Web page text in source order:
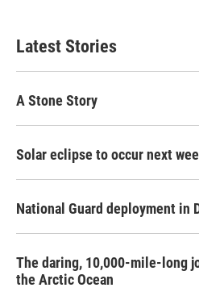
Latest Stories
A Stone Story
Solar eclipse to occur next
National Guard deployment in
The daring, 10,000-mile-long
the Arctic Ocean